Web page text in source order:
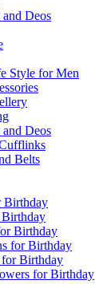
and Deos
Style for Men
and Deos
Belts
Birthday
Birthday
for Birthday
for Birthday
for Birthday